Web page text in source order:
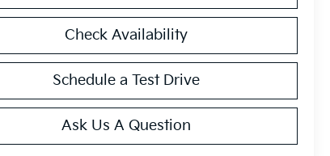
Check Availability
Schedule a Test Drive
Ask Us A Question